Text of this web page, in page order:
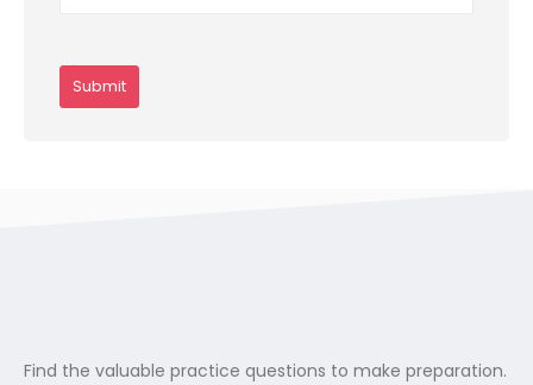
Find the valuable practice questions to make preparation.